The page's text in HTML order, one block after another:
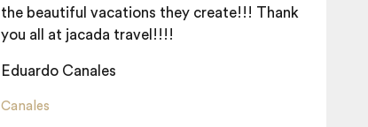
the beautiful vacations they create!!! Thank
you all at jacada travel!!!!
Eduardo Canales
Canales